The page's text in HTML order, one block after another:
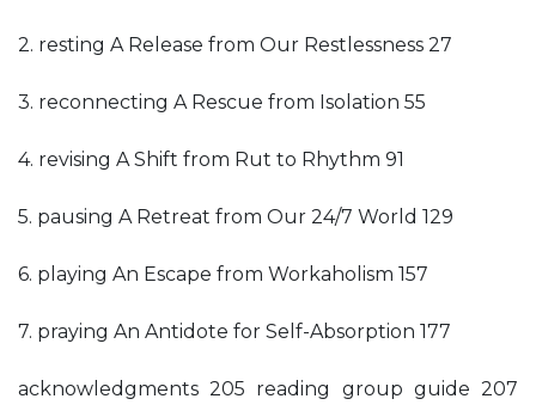
2. resting A Release from Our Restlessness 27
3. reconnecting A Rescue from Isolation 55
4. revising A Shift from Rut to Rhythm 91
5. pausing A Retreat from Our 24/7 World 129
6. playing An Escape from Workaholism 157
7. praying An Antidote for Self-Absorption 177
acknowledgments 205 reading group guide 207